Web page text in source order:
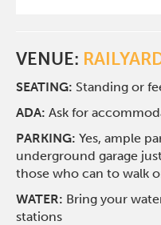
VENUE:
SEATING: Standing or
ADA: Ask for
PARKING:Yes, ample
underground garage
those who can to walk
WATER: Bring your
stations